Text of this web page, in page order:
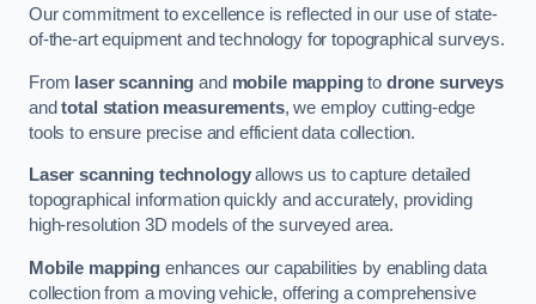
Our commitment to excellence is reflected in our use of state-
of-the-art equipment and technology for topographical surveys.
From laser scanning and mobile mappingto drone surveys
andtotal station measurements, we employ cutting-edge
tools to ensure precise and efficient data collection.
Laser scanning technologyallows us to capture detailed
topographical information quickly and accurately, providing
high-resolution 3D models of the surveyed area.
Mobile mappingenhances our capabilities by enabling data
collection from a moving vehicle, offering a comprehensive